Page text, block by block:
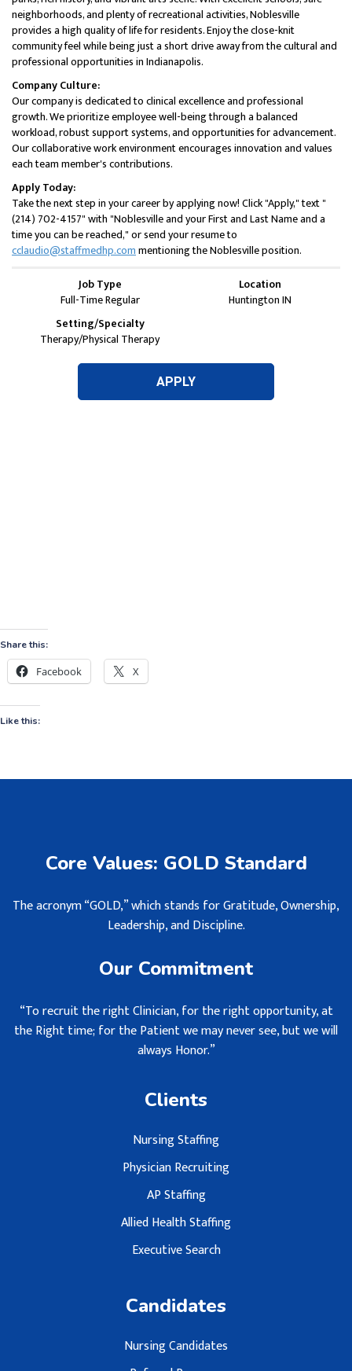
Share this:
Facebook X
Like this:
Core Values: GOLD Standard
The acronym “GOLD,” which stands for Gratitude, Ownership,
Leadership, and Discipline.
Our Commitment
“To recruit the right Clinician, for the right opportunity, at
the Right time; for the Patient we may never see, but we will
always Honor.”
Clients
Nursing Staffing
Physician Recruiting
AP Staffing
Allied Health Staffing
Executive Search
Candidates
Nursing Candidates